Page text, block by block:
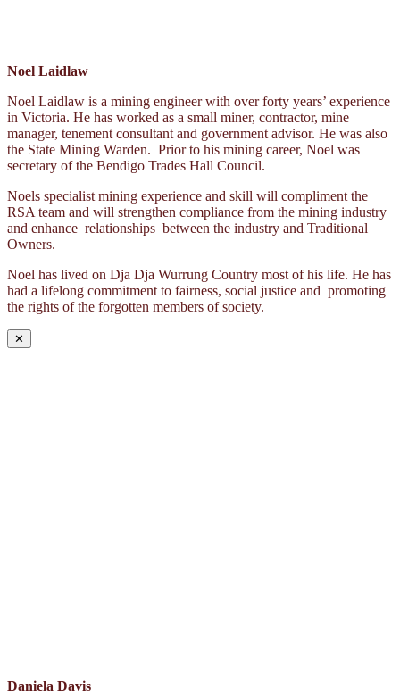
Noel Laidlaw
Noel Laidlaw is a mining engineer with over forty years’ experience
in Victoria. He has worked as a small miner, contractor, mine
manager, tenement consultant and government advisor. He was also
the State Mining Warden. Prior to his mining career, Noel was
secretary of the Bendigo Trades Hall Council.
Noels specialist mining experience and skill will compliment the
RSA team and will strengthen compliance from the mining industry
and enhance relationships between the industry and Traditional
Owners.
Noel has lived on Dja Dja Wurrung Country most of his life. He has
had a lifelong commitment to fairness, social justice and promoting
the rights of the forgotten members of society.
✕
Daniela Davis